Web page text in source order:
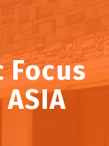
Focus